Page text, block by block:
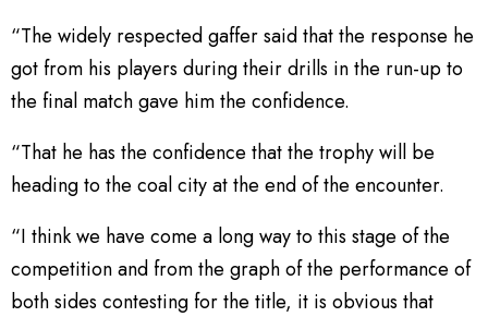
“The widely respected gaffer said that the response he
got from his players during their drills in the run-up to
the final match gave him the confidence.
“That he has the confidence that the trophy will be
heading to the coal city at the end of the encounter.
“I think we have come a long way to this stage of the
competition and from the graph of the performance of
both sides contesting for the title, it is obvious that